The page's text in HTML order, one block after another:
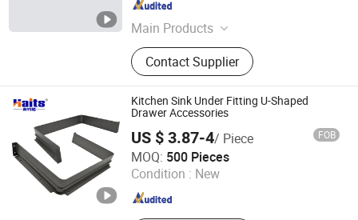
Main Products
School Furniture, Student Desk Chair,
School Desk Chair, Student Desk
Top, School Desk Top, Kids Desk
Chair, PP Injection Mold, HDPE
Blowing Mold, Classroom Desk
Chair, Kindergarten Desk Chair
Contact Supplier
Guangdong , China
Kitchen Sink Under Fitting U-Shaped
Drawer Accessories
US $ 3.87-4/ Piece FOB
MOQ: 500 Pieces
Condition : New
Jiangmen Tianhao Hardware And Electric Appliance
Co.,Ltd
Guangdong , China